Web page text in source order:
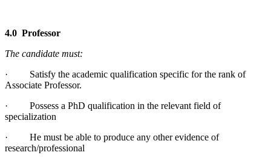
4.0 Professor
The candidate must:
· Satisfy the academic qualification specific for the rank of
Associate Professor.
· Possess a PhD qualification in the relevant field of
specialization
· He must be able to produce any other evidence of
research/professional